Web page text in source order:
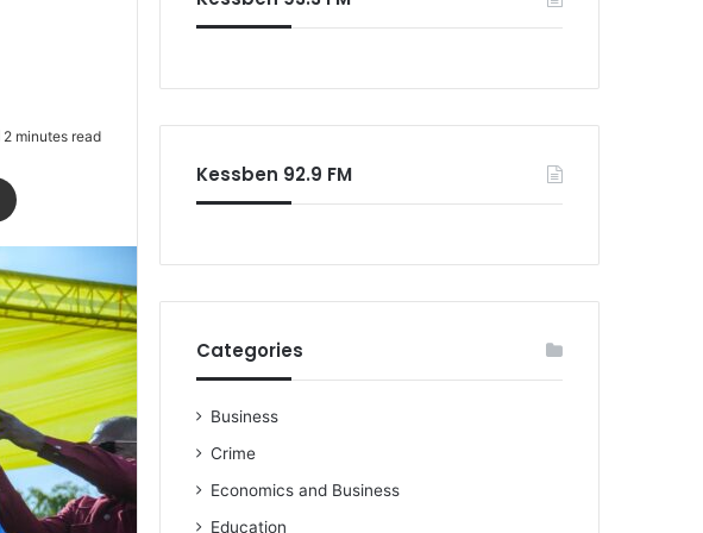
2 minutes read
Kessben 92.9 FM
Categories
Business
Crime
Economics and Business
Education